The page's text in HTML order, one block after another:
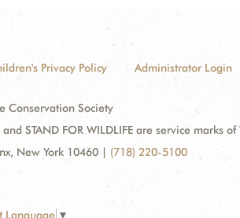
Privacy Policy Administrator Login
Conservation Society
and STAND FOR WILDLIFE are service marks
New York 10460 | (718) 220-5100
Language ▼